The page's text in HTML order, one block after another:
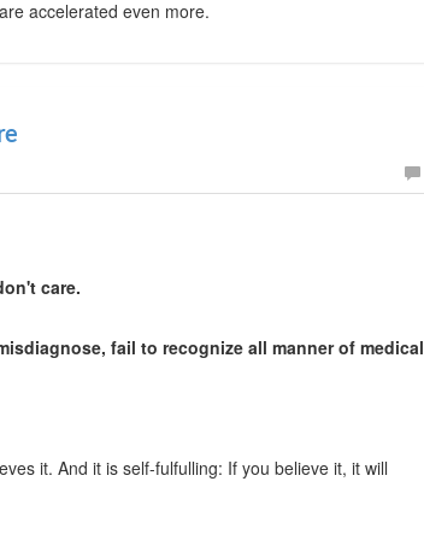
accelerated even more.
care.
fail to recognize all manner of medical
it. And it is self-fulfulling: If you believe it, it will